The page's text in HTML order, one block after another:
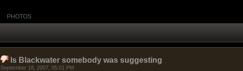
PHOTOS
Is Blackwater somebody was suggesting
September 18, 2007, 05:01 PM